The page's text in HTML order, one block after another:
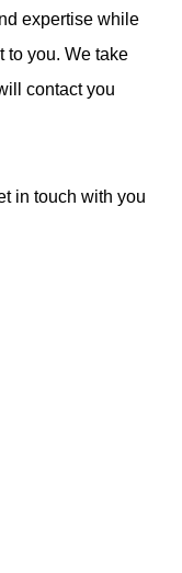
expertise while
to you. We take
contact you
in touch with you